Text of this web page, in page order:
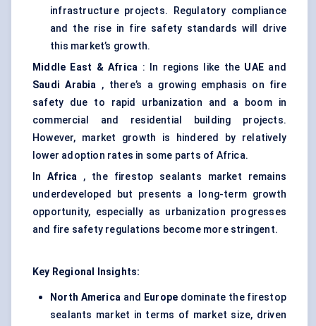
infrastructure projects. Regulatory compliance
and the rise in fire safety standards will drive
this market’s growth.
Middle East & Africa : In regions like the UAE and
Saudi Arabia , there’s a growing emphasis on fire
safety due to rapid urbanization and a boom in
commercial and residential building projects.
However, market growth is hindered by relatively
lower adoption rates in some parts of Africa.
InAfrica , the firestop sealants market remains
underdeveloped but presents a long-term growth
opportunity, especially as urbanization progresses
and fire safety regulations become more stringent.
Key Regional Insights:
North America and Europe dominate the firestop
sealants market in terms of market size, driven